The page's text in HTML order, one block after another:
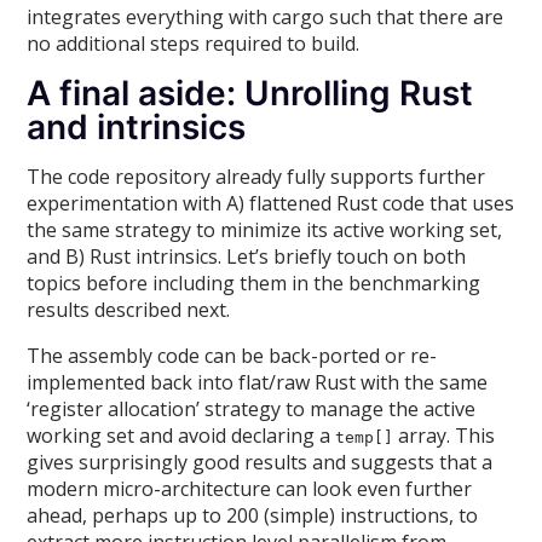
integrates everything with cargo such that there are
no additional steps required to build.
A final aside: Unrolling Rust
and intrinsics
The code repository already fully supports further
experimentation with A) flattened Rust code that uses
the same strategy to minimize its active working set,
and B) Rust intrinsics. Let’s briefly touch on both
topics before including them in the benchmarking
results described next.
The assembly code can be back-ported or re-
implemented back into flat/raw Rust with the same
‘register allocation’ strategy to manage the active
working set and avoid declaring atemp[]
array. This
gives surprisingly good results and suggests that a
modern micro-architecture can look even further
ahead, perhaps up to 200 (simple) instructions, to